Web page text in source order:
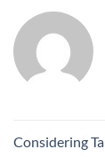
Considering